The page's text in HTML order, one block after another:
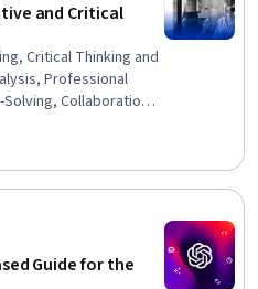
and Critical
Critical Thinking and
Professional
Collaboration,
Personal
Management
Guide for the